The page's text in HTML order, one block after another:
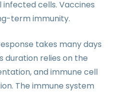
cells. Vaccines
term immunity.
takes many days
duration relies on the
and immune cell
The immune system